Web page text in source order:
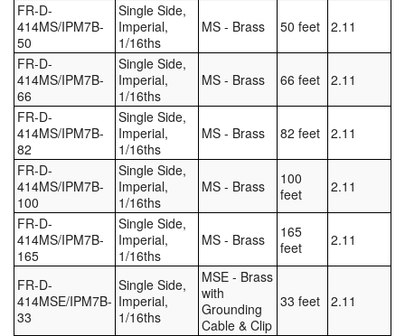
FR-D-
414MS/IPM7B-
50
Single Side,
Imperial,
1/16ths
MS - Brass 50 feet 2.11
FR-D-
414MS/IPM7B-
66
Single Side,
Imperial,
1/16ths
MS - Brass 66 feet 2.11
FR-D-
414MS/IPM7B-
82
Single Side,
Imperial,
1/16ths
MS - Brass 82 feet 2.11
FR-D-
414MS/IPM7B-
100
Single Side,
Imperial,
1/16ths
MS - Brass
100
feet
2.11
FR-D-
414MS/IPM7B-
165
Single Side,
Imperial,
1/16ths
MS - Brass
165
feet
2.11
FR-D-
414MSE/IPM7B-
33
Single Side,
Imperial,
1/16ths
MSE - Brass
with
Grounding
Cable & Clip
33 feet 2.11